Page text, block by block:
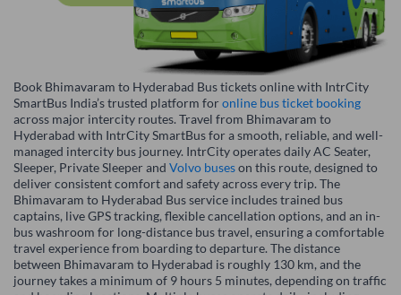
Book Bhimavaram to Hyderabad Bus tickets online with IntrCity
SmartBus India’s trusted platform foronline bus ticket booking
across major intercity routes. Travel from Bhimavaram to
Hyderabad with IntrCity SmartBus for a smooth, reliable, and well-
managed intercity bus journey. IntrCity operates daily AC Seater,
Sleeper, Private Sleeper and Volvo buseson this route, designed to
deliver consistent comfort and safety across every trip. The
Bhimavaram to Hyderabad Bus service includes trained bus
captains, live GPS tracking, flexible cancellation options, and an in-
bus washroom for long-distance bus travel, ensuring a comfortable
travel experience from boarding to departure. The distance
between Bhimavaram to Hyderabad is roughly 130 km, and the
journey takes a minimum of 9 hours 5 minutes, depending on traffic